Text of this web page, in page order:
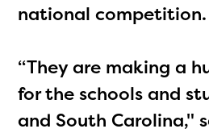
national competition.
“They are making a
for the schools and
and South Carolina,"